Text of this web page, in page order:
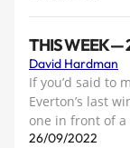
THIS WEEK —
David Hardman
If you’d said to
Everton’s last
one in front of a
26/09/2022